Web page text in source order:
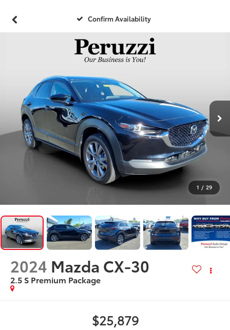
Confirm Availability
1 / 29
2024 Mazda CX-30
2.5 S Premium Package
$25,879